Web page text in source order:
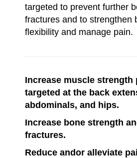
targeted to prevent further
fractures and to strengthen
flexibility and manage pain.
Increase muscle strength
targeted at the back
abdominals, and hips.
Increase bone strength
fractures.
Reduce andor alleviate